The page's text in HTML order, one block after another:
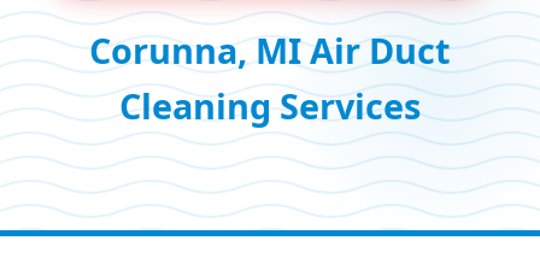
Corunna, MI Air Duct
Cleaning Services